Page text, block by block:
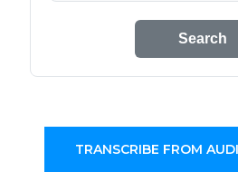
Search
TRANSCRIBE FROM